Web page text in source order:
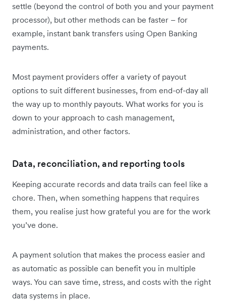
settle (beyond the control of both you and your payment
processor), but other methods can be faster – for
example, instant bank transfers using Open Banking
payments.
Most payment providers offer a variety of payout
options to suit different businesses, from end-of-day all
the way up to monthly payouts. What works for you is
down to your approach to cash management,
administration, and other factors.
Data, reconciliation, and reporting tools
Keeping accurate records and data trails can feel like a
chore. Then, when something happens that requires
them, you realise just how grateful you are for the work
you’ve done.
A payment solution that makes the process easier and
as automatic as possible can benefit you in multiple
ways. You can save time, stress, and costs with the right
data systems in place.